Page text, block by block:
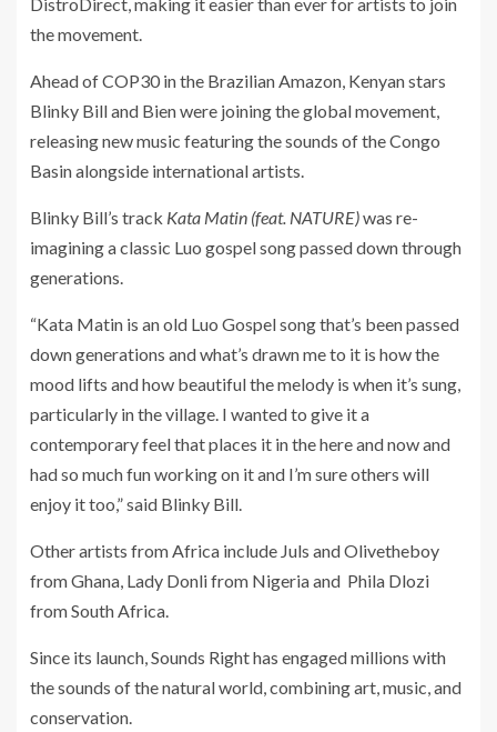
the movement.
Ahead of COP30 in the Brazilian Amazon, Kenyan stars
Blinky Bill and Bien were joining the global movement,
releasing new music featuring the sounds of the Congo
Basin alongside international artists.
Blinky Bill’s track Kata Matin (feat. NATURE)was re-
imagining a classic Luo gospel song passed down through
generations.
“Kata Matin is an old Luo Gospel song that’s been passed
down generations and what’s drawn me to it is how the
mood lifts and how beautiful the melody is when it’s sung,
particularly in the village. I wanted to give it a
contemporary feel that places it in the here and now and
had so much fun working on it and I’m sure others will
enjoy it too,” said Blinky Bill.
Other artists from Africa include Juls and Olivetheboy
from Ghana, Lady Donli from Nigeria and Phila Dlozi
from South Africa.
Since its launch, Sounds Right has engaged millions with
the sounds of the natural world, combining art, music, and
conservation.